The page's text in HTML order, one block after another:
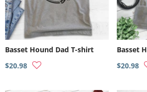
Basset Hound Dad T-shirt
$20.98
Basset
$20.98